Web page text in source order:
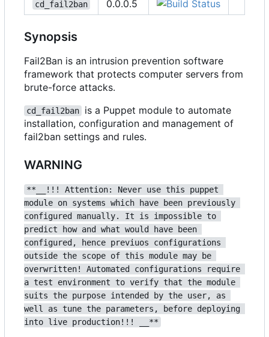
cd_fail2ban 0.0.0.5
Synopsis
Fail2Ban is an intrusion prevention software
framework that protects computer servers from
brute-force attacks.
cd_fail2ban
is a Puppet module to automate
installation, configuration and management of
fail2ban settings and rules.
WARNING
**__!!! Attention: Never use this puppet
module on systems which have been previously
configured manually. It is impossible to
predict how and what would have been
configured, hence previuos configurations
outside the scope of this module may be
overwritten! Automated configurations require
a test environment to verify that the module
suits the purpose intended by the user, as
well as tune the parameters, before deploying
into live production!!! __**